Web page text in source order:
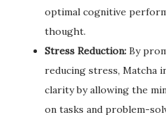
optimal cognitive
thought.
Stress Reduction: By
reducing stress, Matcha
clarity by allowing the
on tasks and problem-